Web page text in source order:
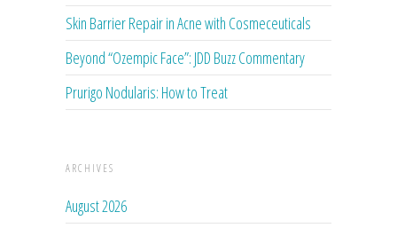
Skin Barrier Repair in Acne with Cosmeceuticals
Beyond “Ozempic Face”: JDD Buzz Commentary
Prurigo Nodularis: How to Treat
ARCHIVES
August 2026